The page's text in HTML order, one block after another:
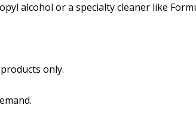
alcohol or a specialty cleaner like
only.